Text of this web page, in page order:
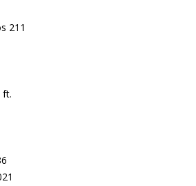
211
ft.